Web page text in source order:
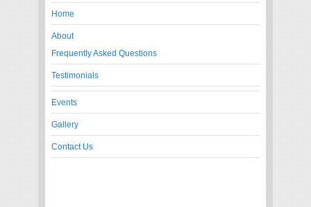
Home
About
Frequently Asked Questions
Testimonials
Events
Gallery
Contact Us